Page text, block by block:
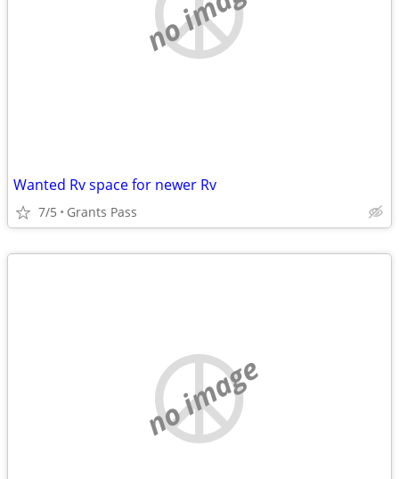
Wanted Rv space for newer Rv
7/5 Grants Pass
no image